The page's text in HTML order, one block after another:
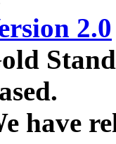
2.0
have